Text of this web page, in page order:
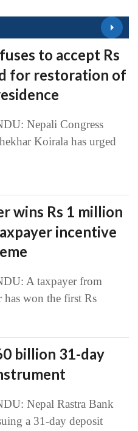
to accept Rs
for restoration of
Nepali Congress
Koirala has urged
wins Rs 1 million
incentive
A taxpayer from
has won the first Rs
billion 31-day
Nepal Rastra Bank
a 31-day deposit